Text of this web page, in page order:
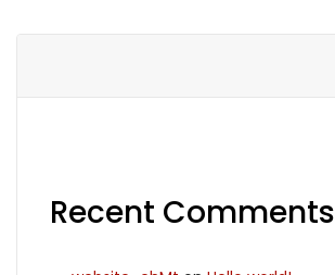
Recent Comments